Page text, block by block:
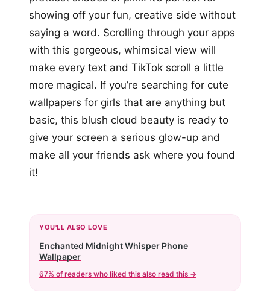
showing off your fun, creative side without
saying a word. Scrolling through your apps
with this gorgeous, whimsical view will
make every text and TikTok scroll a little
more magical. If you’re searching for cute
wallpapers for girls that are anything but
basic, this blush cloud beauty is ready to
give your screen a serious glow-up and
make all your friends ask where you found
it!
YOU'LL ALSO LOVE
Enchanted Midnight Whisper Phone
Wallpaper
67% of readers who liked this also read this →